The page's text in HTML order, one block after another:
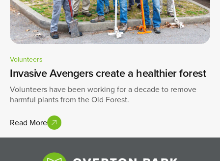
Volunteers
Invasive Avengers create a healthier forest
Volunteers have been working for a decade to remove
harmful plants from the Old Forest.
Read More